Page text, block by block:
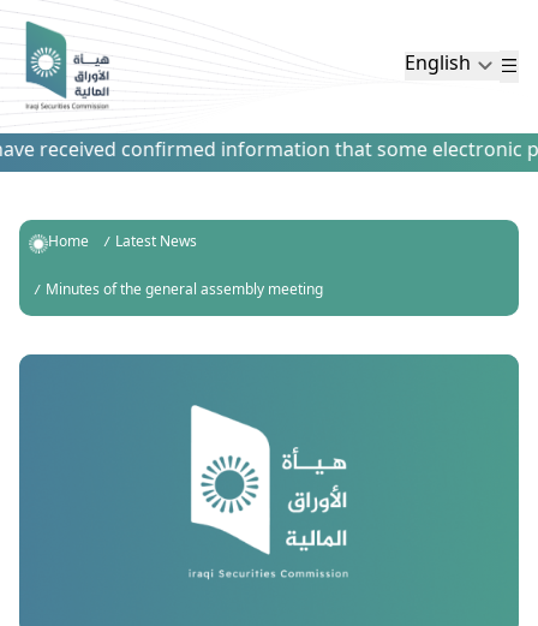
English
received confirmed information that some electronic
Home
Latest News
Minutes of the general assembly meeting